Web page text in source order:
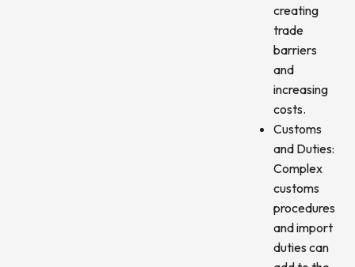
creating
trade
barriers
and
increasing
costs.
Customs
and Duties:
Complex
customs
procedures
and import
duties can